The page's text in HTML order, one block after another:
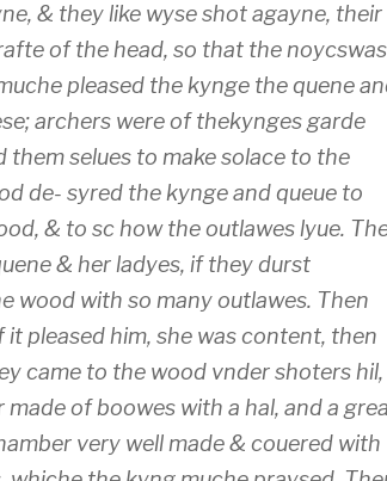
& they like wyse shot agayne, their
of the head, so that the noycswas
pleased the kynge the quene
archers were of thekynges garde
them selues to make solace to the
de- syred the kynge and queue to
& to sc how the outlawes lyue.
& her ladyes, if they durst
wood with so many outlawes. Then
it pleased him, she was content, then
came to the wood vnder shoters hil,
of boowes with a hal, and a
very well made & couered with